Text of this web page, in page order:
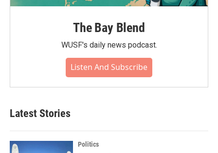
The Bay Blend
WUSF's daily news podcast.
Listen And Subscribe
Latest Stories
Politics